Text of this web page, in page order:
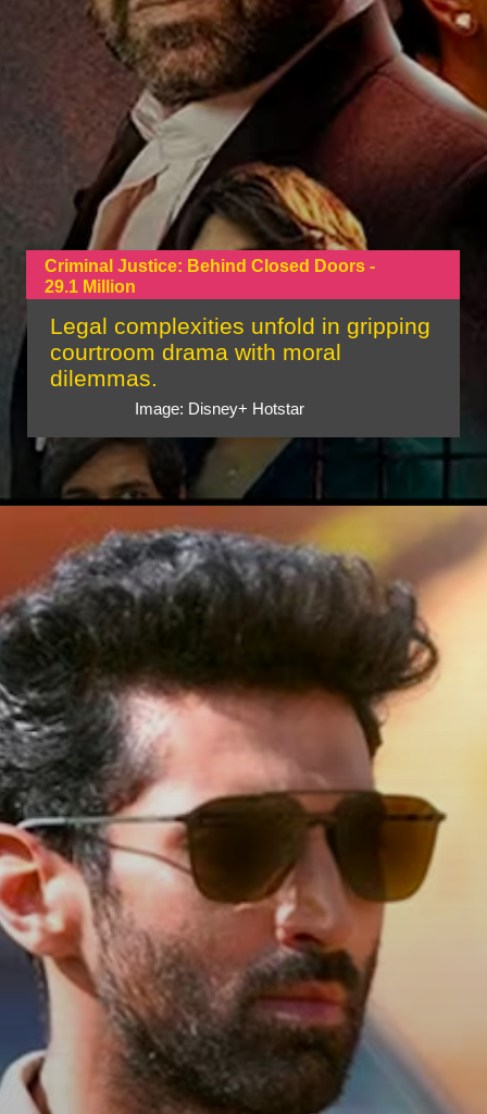
Image: Disney+ Hotstar
Legal complexities unfold in gripping
courtroom drama with moral
dilemmas.
Criminal Justice: Behind Closed Doors -
29.1 Million